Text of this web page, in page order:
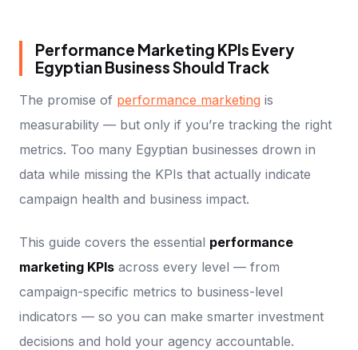
Performance Marketing KPIs Every
Egyptian Business Should Track
The promise of performance marketing is
measurability — but only if you’re tracking the right
metrics. Too many Egyptian businesses drown in
data while missing the KPIs that actually indicate
campaign health and business impact.
This guide covers the essential performance
marketing KPIs across every level — from
campaign-specific metrics to business-level
indicators — so you can make smarter investment
decisions and hold your agency accountable.